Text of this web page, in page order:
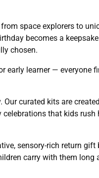
space explorers to
becomes a
chosen.
early learner — everyone
Our curated kits are
that kids rush
sensory-rich return gift
carry with them long